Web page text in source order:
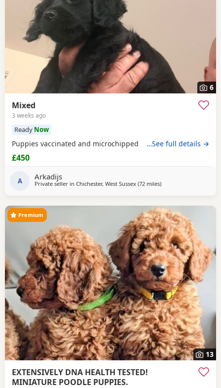
6
Mixed
3 weeks ago
Ready Now
Puppies vaccinated and microchipped …See full details →
£450
A Arkadijs
Private seller in Chichester, West Sussex (72 milesaway from Lydd
)
13
Premium
EXTENSIVELY DNA HEALTH TESTED!
MINIATURE POODLE PUPPIES.